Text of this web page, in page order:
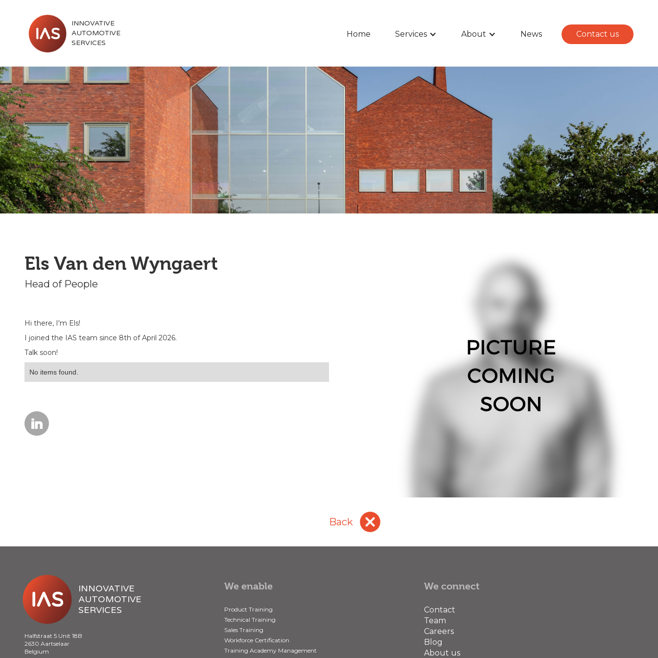
INNOVATIVE
AUTOMOTIVE
SERVICES
Home Services About News Contact us
Els Van den Wyngaert
Head of People
Hi there, I'm Els!
I joined the IAS team since 8th of April 2026.
Talk soon!
No items found.
Back cancel
INNOVATIVE
AUTOMOTIVE
SERVICES
Halfstraat 5 Unit 18B
2630 Aartselaar
Belgium
We enable
Product Training
Technical Training
Sales Training
Workforce Certification
Training Academy Management
We connect
Contact
Team
Careers
Blog
About us